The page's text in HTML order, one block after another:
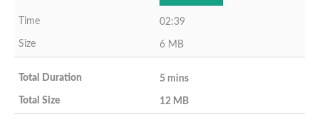
02:39
6 MB
5 mins
12 MB